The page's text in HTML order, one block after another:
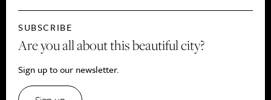
SUBSCRIBE
Are you all about this beautiful city?
Sign up to our newsletter.